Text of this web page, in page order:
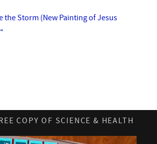
the Storm (New Painting of Jesus
COPY OF SCIENCE & HEALTH